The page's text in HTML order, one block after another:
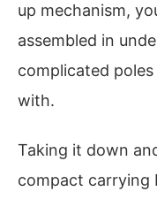
up mechanism,
assembled in
complicated
with.
Taking it down
compact carrying